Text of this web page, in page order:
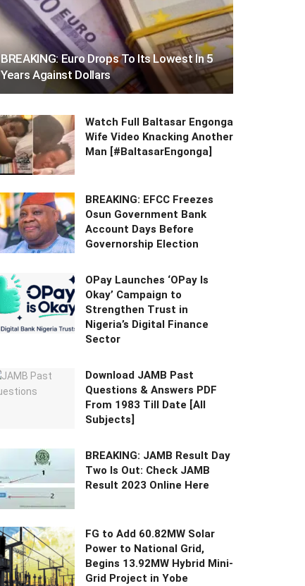
BREAKING: Euro Drops To Its Lowest In 5
Years Against Dollars
Watch Full Baltasar Engonga
Wife Video Knacking Another
Man [#BaltasarEngonga]
BREAKING: EFCC Freezes
Osun Government Bank
Account Days Before
Governorship Election
OPay Launches ‘OPay Is
Okay’ Campaign to
Strengthen Trust in
Nigeria’s Digital Finance
Sector
Download JAMB Past
Questions & Answers PDF
From 1983 Till Date [All
Subjects]
BREAKING: JAMB Result Day
Two Is Out: Check JAMB
Result 2023 Online Here
FG to Add 60.82MW Solar
Power to National Grid,
Begins 13.92MW Hybrid Mini-
Grid Project in Yobe